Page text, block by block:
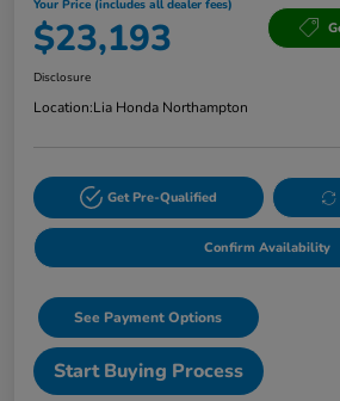
Your Price (includes all dealer fees)
$23,193
Disclosure
Location:Lia Honda Northampton
Get Pre-Qualified
Confirm Availability
See Payment Options
Start Buying Process